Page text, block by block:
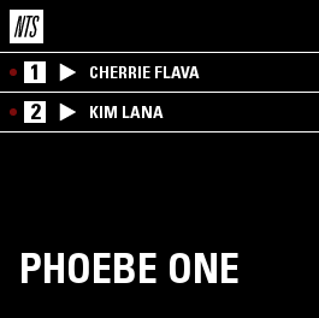
1 CHERRIE FLAVA
2 KIM LANA
PHOEBE ONE